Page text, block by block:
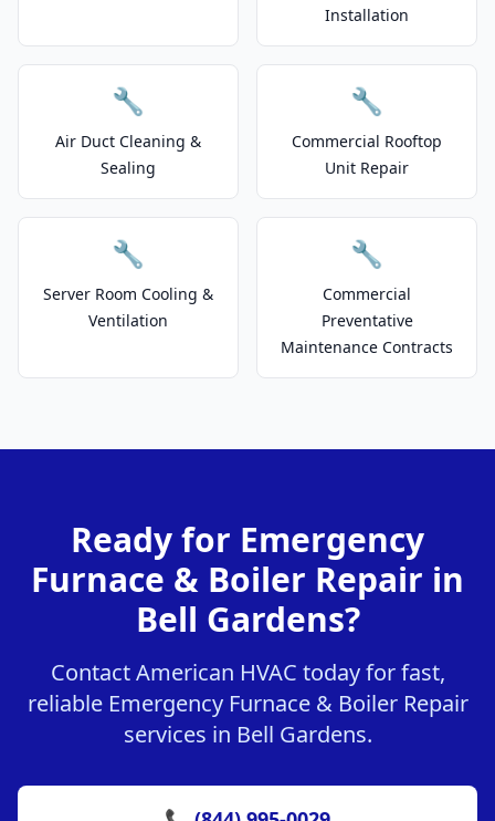
Installation
🔧
Air Duct Cleaning &
Sealing
🔧
Commercial Rooftop
Unit Repair
🔧
Server Room Cooling &
Ventilation
🔧
Commercial
Preventative
Maintenance Contracts
Ready for Emergency
Furnace & Boiler Repair in
Bell Gardens?
Contact American HVAC today for fast,
reliable Emergency Furnace & Boiler Repair
services in Bell Gardens.